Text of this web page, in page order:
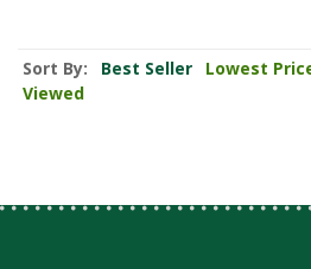
Sort By: Best Seller Lowest
Viewed